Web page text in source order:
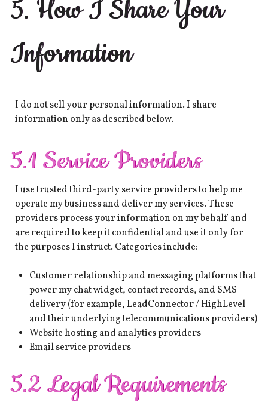
5. How I Share Your
Information
I do not sell your personal information. I share
information only as described below.
5.1 Service Providers
I use trusted third-party service providers to help me
operate my business and deliver my services. These
providers process your information on my behalf and
are required to keep it confidential and use it only for
the purposes I instruct. Categories include:
Customer relationship and messaging platforms that
power my chat widget, contact records, and SMS
delivery (for example, LeadConnector / HighLevel
and their underlying telecommunications providers)
Website hosting and analytics providers
Email service providers
5.2 Legal Requirements